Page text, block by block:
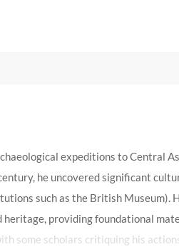
expeditions to Central
he uncovered significant
such as the British Museum).
providing foundational
some scholars critiquing his